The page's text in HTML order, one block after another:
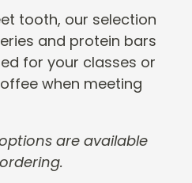
tooth, our selection
and protein bars
for your classes or
when meeting
are available